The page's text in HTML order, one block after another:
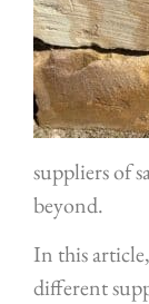
suppliers of
beyond.
In this
different